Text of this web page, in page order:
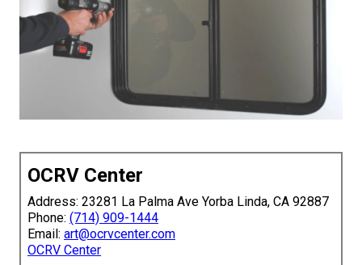
OCRV Center
Address: 23281 La Palma Ave Yorba Linda, CA 92887
Phone: (714) 909-1444
Email: art@ocrvcenter.com
OCRV Center